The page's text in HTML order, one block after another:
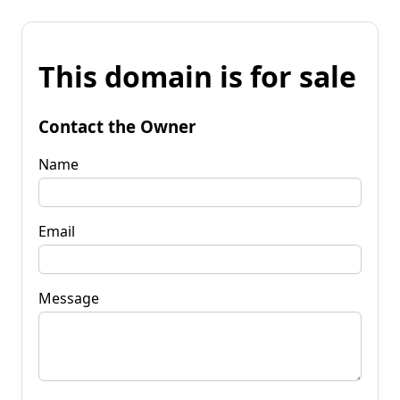
This domain is for sale
Contact the Owner
Name
Email
Message